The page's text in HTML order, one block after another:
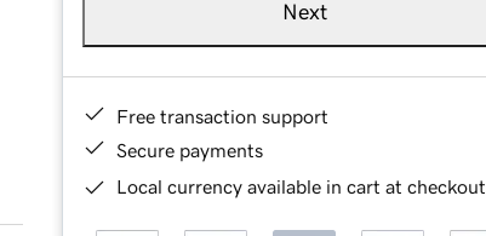
Next
Free transaction support
Secure payments
Local currency available in cart at checkout